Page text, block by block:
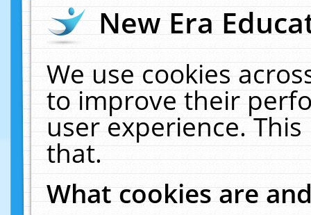
New Era
We use cookies
to improve their
user experience.
that.
What cookies are